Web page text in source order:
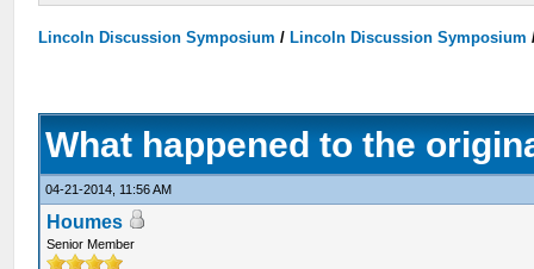
Lincoln Discussion Symposium / Lincoln Discussion Symposium
What happened to the
04-21-2014, 11:56 AM
Houmes
Senior Member